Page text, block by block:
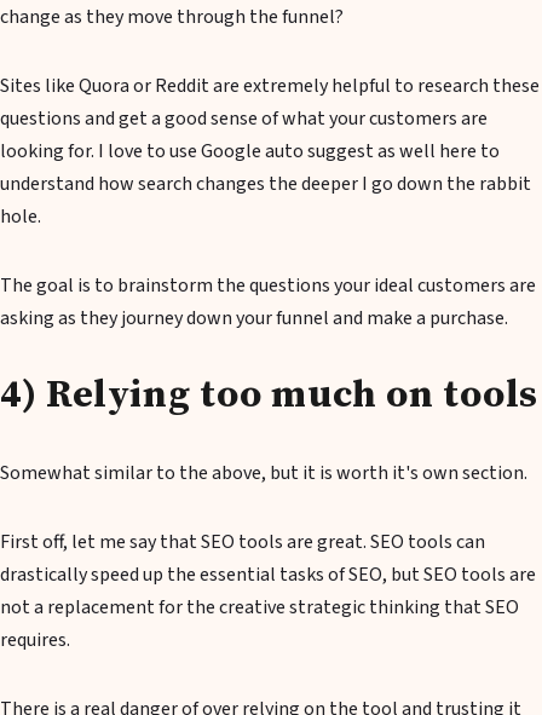
change as they move through the funnel?
Sites like Quora or Reddit are extremely helpful to research these
questions and get a good sense of what your customers are
looking for. I love to use Google auto suggest as well here to
understand how search changes the deeper I go down the rabbit
hole.
The goal is to brainstorm the questions your ideal customers are
asking as they journey down your funnel and make a purchase.
4) Relying too much on tools
Somewhat similar to the above, but it is worth it's own section.
First off, let me say that SEO tools are great. SEO tools can
drastically speed up the essential tasks of SEO, but SEO tools are
not a replacement for the creative strategic thinking that SEO
requires.
There is a real danger of over relying on the tool and trusting it